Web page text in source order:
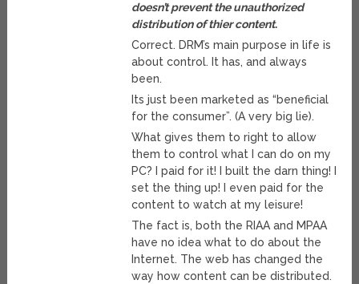
doesn’t prevent the unauthorized
distribution of thier content.
Correct. DRM’s main purpose in life is
about control. It has, and always
been.
Its just been marketed as “beneficial
for the consumer”. (A very big lie).
What gives them to right to allow
them to control what I can do on my
PC? I paid for it! I built the darn thing! I
set the thing up! I even paid for the
content to watch at my leisure!
The fact is, both the RIAA and MPAA
have no idea what to do about the
Internet. The web has changed the
way how content can be distributed.